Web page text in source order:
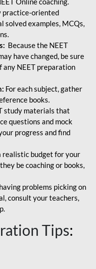
practice-oriented
solved examples, MCQs,
Because the NEET
have changed, be sure
any NEET preparation
For each subject, gather
books.
study materials that
questions and mock
progress and find
realistic budget for your
be coaching or books,
problems picking on
consult your teachers,
Tips: